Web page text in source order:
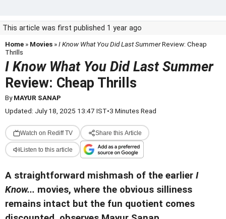
This article was first published 1 year ago
Home » Movies »I Know What You Did Last SummerReview: Cheap
Thrills
I Know What You Did Last Summer
Review: Cheap Thrills
ByMAYUR SANAP
Updated: July 18, 2025 13:47 IST•3 Minutes Read
Watch on Rediff TV Share this Article
Listen to this article
A straightforward mishmash of the earlier I
Know... movies, where the obvious silliness
remains intact but the fun quotient comes